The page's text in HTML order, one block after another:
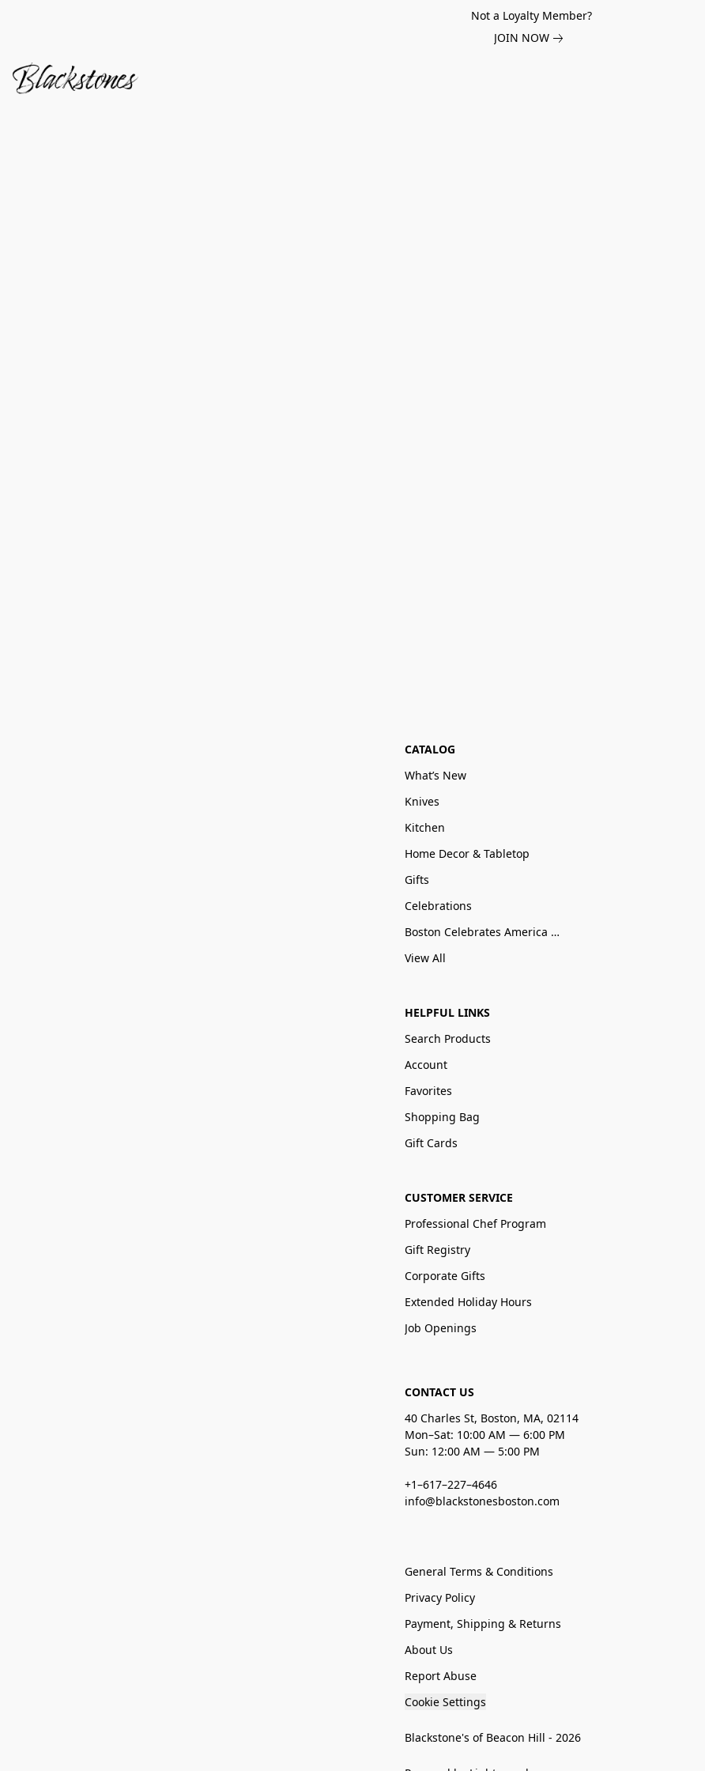
Not a Loyalty Member?
JOIN NOW
CATALOG
What’s New
Knives
Kitchen
Home Decor & Tabletop
Gifts
Celebrations
Boston Celebrates America 250
View All
HELPFUL LINKS
Search Products
Account
Favorites
Shopping Bag
Gift Cards
CUSTOMER SERVICE
Professional Chef Program
Gift Registry
Corporate Gifts
Extended Holiday Hours
Job Openings
CONTACT US
40 Charles St, Boston, MA, 02114
Mon–Sat: 10:00 AM — 6:00 PM
Sun: 12:00 AM — 5:00 PM
+1–617–227–4646
info@blackstonesboston.com
General Terms & Conditions
Privacy Policy
Payment, Shipping & Returns
About Us
Report Abuse
Cookie Settings
Blackstone's of Beacon Hill - 2026